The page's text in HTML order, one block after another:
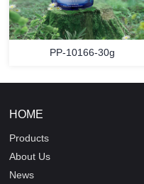
PP-10166-30g
HOME
Products
About Us
News